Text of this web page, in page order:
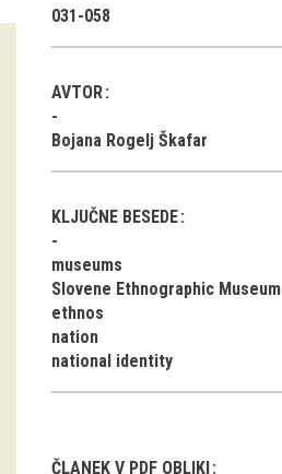
Guided tours
Group visits
education
publications
Etnolog
Books
DVD-s
031-058
AVTOR
Bojana Rogelj Škafar
KLJUČNE BESEDE
museums
Slovene Ethnographic Museum
ethnos
nation
national identity
ČLANEK V PDF OBLIKI